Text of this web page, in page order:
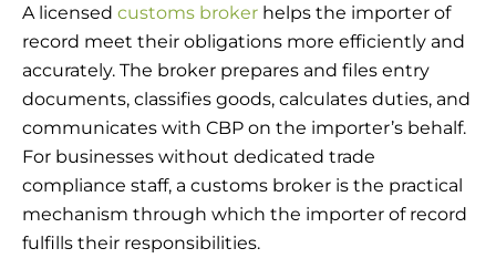
A licensed customs broker helps the importer of
record meet their obligations more efficiently and
accurately. The broker prepares and files entry
documents, classifies goods, calculates duties, and
communicates with CBP on the importer’s behalf.
For businesses without dedicated trade
compliance staff, a customs broker is the practical
mechanism through which the importer of record
fulfills their responsibilities.